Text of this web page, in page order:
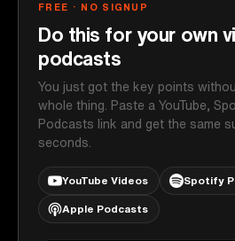
FREE · NO SIGNUP
Do this for your own
podcasts
You just got the key points
whole thing. Paste a YouTube,
Podcasts link and get the same
seconds.
YouTube Videos Spotify
Apple Podcasts